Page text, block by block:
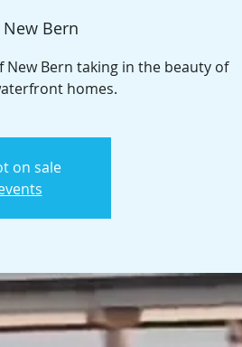
New Bern
Bern taking in the beauty of
homes.
on sale